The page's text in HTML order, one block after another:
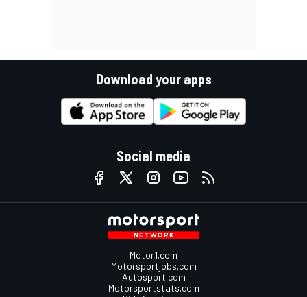
Download your apps
Social media
Motor1.com
Motorsportjobs.com
Autosport.com
Motorsportstats.com